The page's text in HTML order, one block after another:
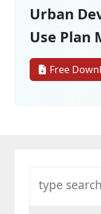
Urban
Use Plan
Free